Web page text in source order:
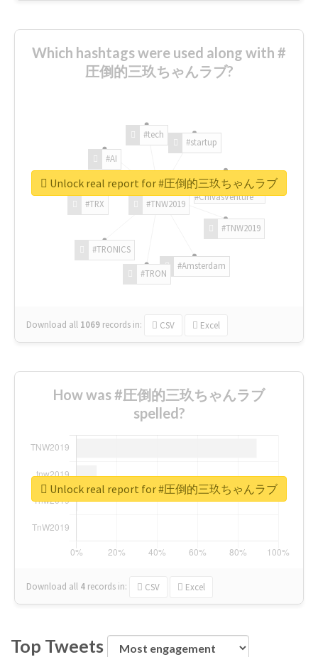
Which hashtags were used along with #
圧倒的三玖ちゃんラブ?
#TNW2019
#TNW2019
#Amsterdam
#TRON
#TRONICS
#TRX
#AI
#tech
#startup
#ChivasVenture
Download all 1069 records in: CSV Excel
Unlock real report for #圧倒的三玖ちゃんラブ
How was #圧倒的三玖ちゃんラブ
spelled?
Download all 4 records in: CSV Excel
Unlock real report for #圧倒的三玖ちゃんラブ
Top Tweets